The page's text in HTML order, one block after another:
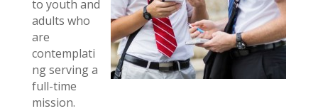
to youth and
adults who
are
contemplati
ng serving a
full-time
mission.